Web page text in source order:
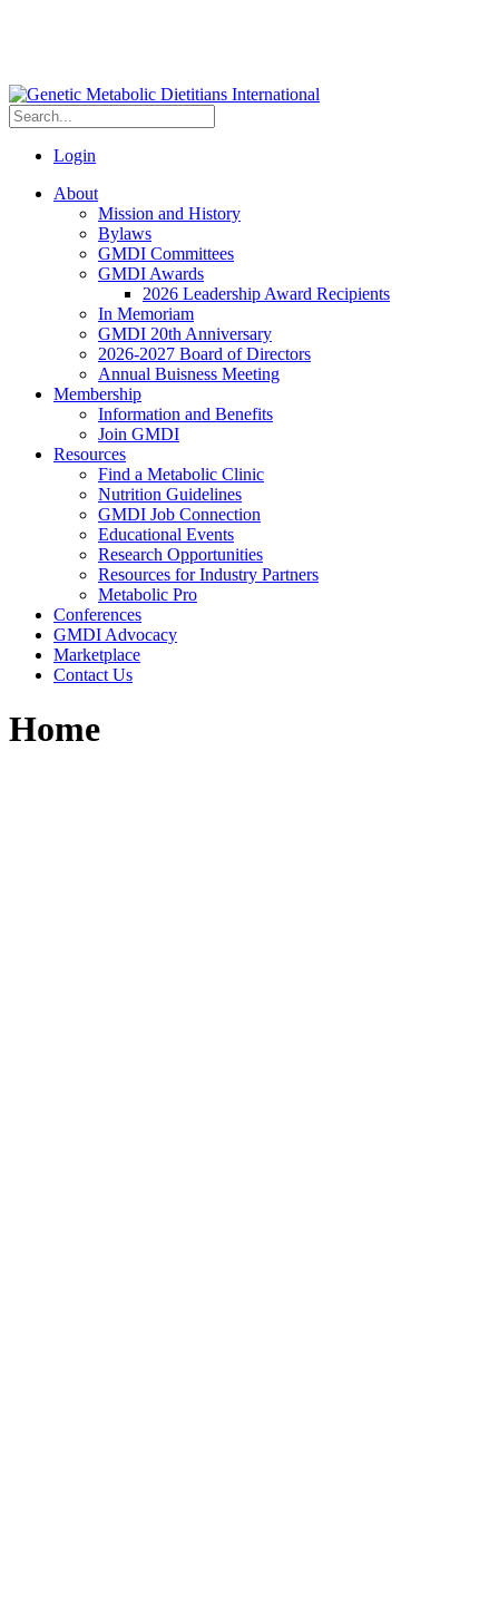
Login
About
Mission and History
Bylaws
GMDI Committees
GMDI Awards
2026 Leadership Award Recipients
In Memoriam
GMDI 20th Anniversary
2026-2027 Board of Directors
Annual Buisness Meeting
Membership
Information and Benefits
Join GMDI
Resources
Find a Metabolic Clinic
Nutrition Guidelines
GMDI Job Connection
Educational Events
Research Opportunities
Resources for Industry Partners
Metabolic Pro
Conferences
GMDI Advocacy
Marketplace
Contact Us
Home